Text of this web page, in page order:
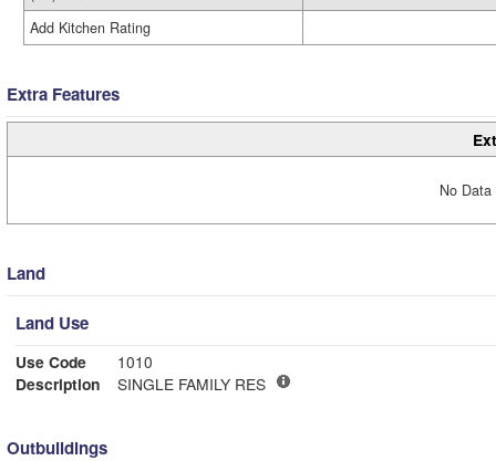
Add Kitchen Rating
Extra Features
No
Land
Land Use
Use Code
1010
Description
SINGLE FAMILY RES
Outbuildings